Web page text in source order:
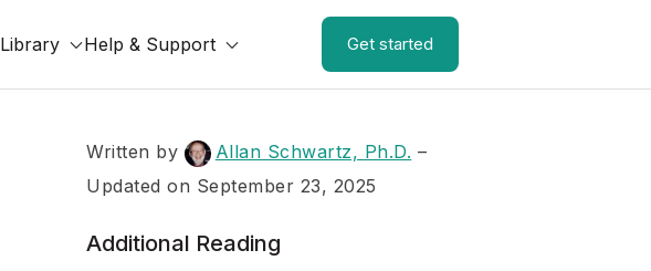
Library Help & Support Get started
Written by Allan Schwartz, Ph.D. –
Updated on September 23, 2025
Additional Reading